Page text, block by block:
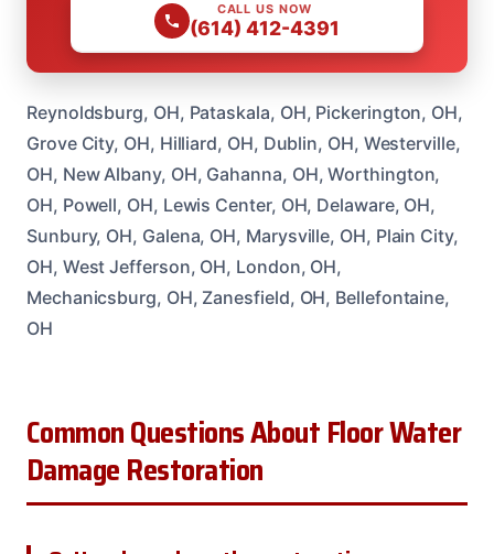
CALL US NOW
(614) 412-4391
Reynoldsburg, OH, Pataskala, OH, Pickerington, OH,
Grove City, OH, Hilliard, OH, Dublin, OH, Westerville,
OH, New Albany, OH, Gahanna, OH, Worthington,
OH, Powell, OH, Lewis Center, OH, Delaware, OH,
Sunbury, OH, Galena, OH, Marysville, OH, Plain City,
OH, West Jefferson, OH, London, OH,
Mechanicsburg, OH, Zanesfield, OH, Bellefontaine,
OH
Common Questions About Floor Water
Damage Restoration